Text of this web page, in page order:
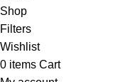
Shop
Filters
Wishlist
0 items Cart